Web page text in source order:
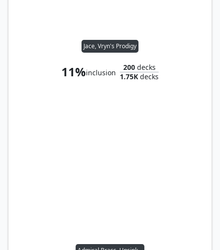
Jace, Vryn's Prodigy
11%inclusion
200decks
1.75K decks